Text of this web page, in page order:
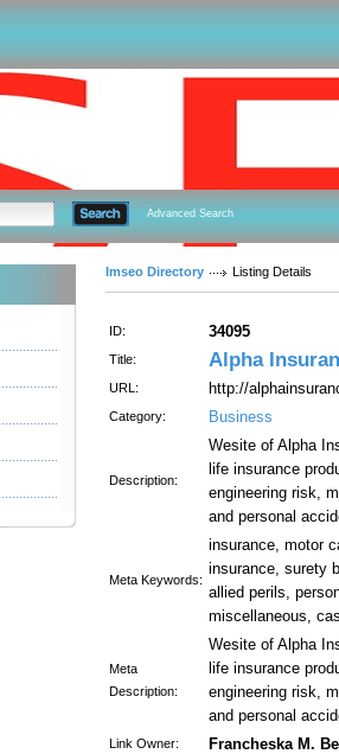
Advanced Search
Imseo Directory Listing Details
ID: 34095
Title: Alpha
URL: http://
Category: Business
Description:
Wesite of Alpha
life insurance
engineering risk,
and personal
Meta Keywords:
insurance, motor
insurance, surety
allied perils,
miscellaneous,
Meta
Description:
Wesite of Alpha
life insurance
engineering risk,
and personal
Link Owner: Francheska M.